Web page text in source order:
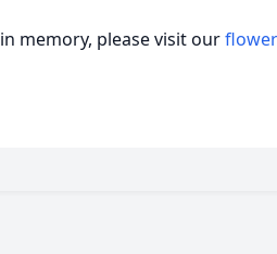
in memory, please visit our